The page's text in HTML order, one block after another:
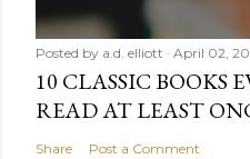
Posted by a.d. elliott April 02,
10 CLASSIC BOOKS
READ AT LEAST
Share Post a Comment